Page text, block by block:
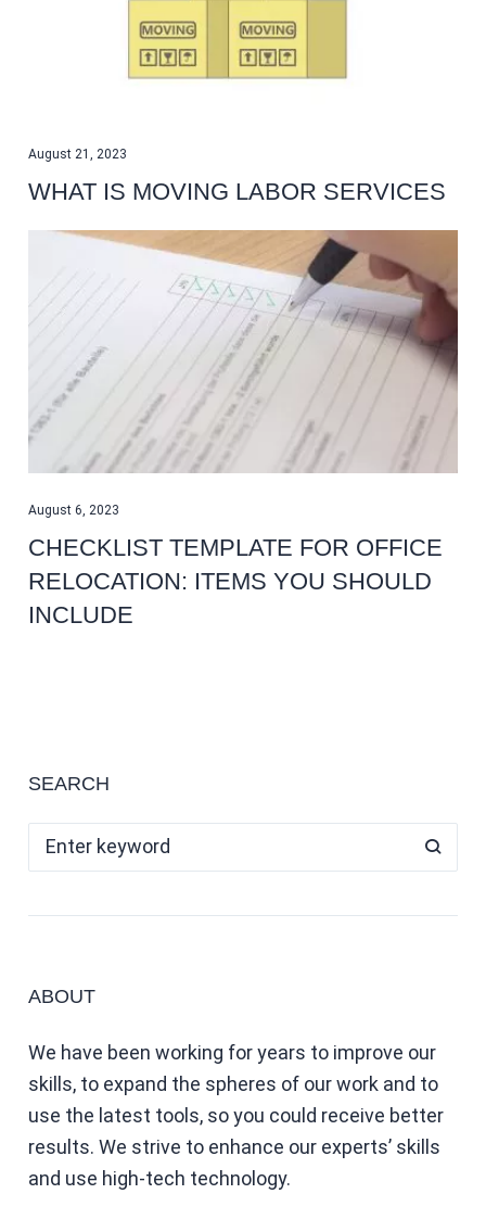
August 21, 2023
WHAT IS MOVING LABOR SERVICES
August 6, 2023
CHECKLIST TEMPLATE FOR OFFICE
RELOCATION: ITEMS YOU SHOULD
INCLUDE
SEARCH
ABOUT
We have been working for years to improve our
skills, to expand the spheres of our work and to
use the latest tools, so you could receive better
results. We strive to enhance our experts’ skills
and use high-tech technology.